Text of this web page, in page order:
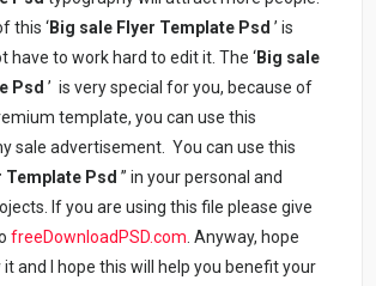
this ‘Big sale Flyer Template Psd’ is
have to work hard to edit it. The ‘Big sale
Psd’ is very special for you, because of
template, you can use this
sale advertisement. You can use this
Template Psd” in your personal and
If you are using this file please give
freeDownloadPSD.com . Anyway, hope
it and I hope this will help you benefit your